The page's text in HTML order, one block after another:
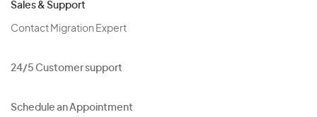
Sales & Support
Contact Migration Expert
24/5 Customer support
Schedule an Appointment